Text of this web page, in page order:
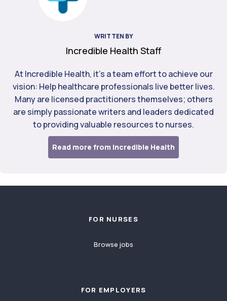
WRITTEN BY
Incredible Health Staff
At Incredible Health, it's a team effort to achieve our
vision: Help healthcare professionals live better lives.
Many are licensed practitioners themselves; others
are simply passionate writers and leaders dedicated
to providing valuable resources to nurses.
Read more from Incredible Health
FOR NURSES
Browse jobs
FOR EMPLOYERS